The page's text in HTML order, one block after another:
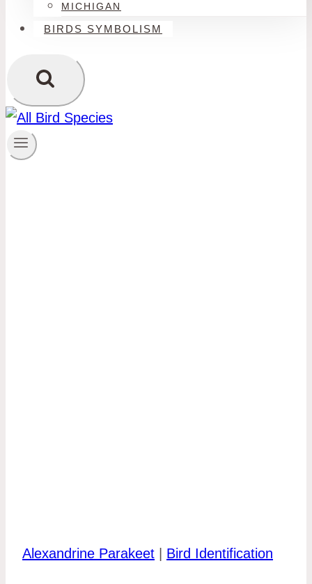
MICHIGAN
BIRDS SYMBOLISM
Alexandrine Parakeet Bird Identification